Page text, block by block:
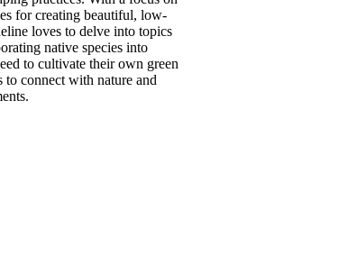
for creating beautiful, low-
loves to delve into topics
native species into
to cultivate their own green
to connect with nature and